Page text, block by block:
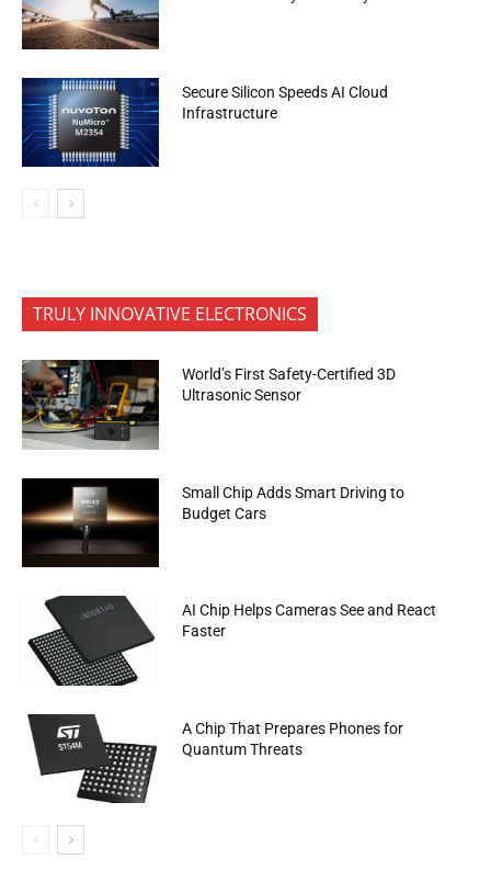
Secure Silicon Speeds AI Cloud
Infrastructure
TRULY INNOVATIVE ELECTRONICS
World’s First Safety-Certified 3D
Ultrasonic Sensor
Small Chip Adds Smart Driving to
Budget Cars
AI Chip Helps Cameras See and React
Faster
A Chip That Prepares Phones for
Quantum Threats